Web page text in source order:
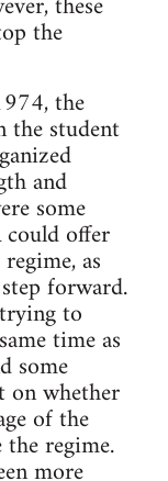
the
the
the student
and
some
could offer
as
forward.
to
time as
some
on whether
of the
regime.
more